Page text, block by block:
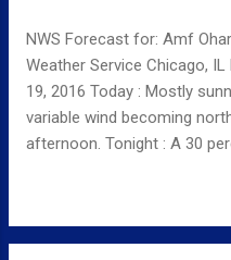
NWS Forecast for: Amf
Weather Service Chicago,
19, 2016 Today : Mostly
variable wind becoming
afternoon. Tonight : A 30
around 5 mph. Thursday:
before 1pm. Partly sunny,
to 15 mph, with gusts as